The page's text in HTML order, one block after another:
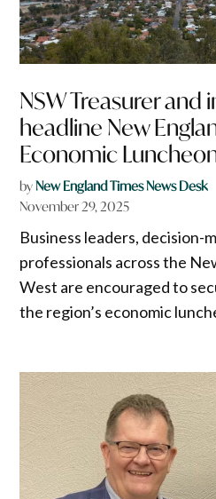
NSW Treasurer and
headline New
Economic
byNew England Times News Desk
November 29, 2025
Business leaders, decision-
professionals across the
West are encouraged to
the region’s economic